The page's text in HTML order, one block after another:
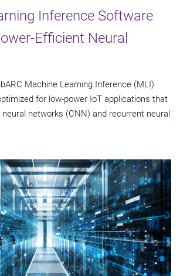
Inference Software
Efficient Neural
Machine Learning Inference (MLI)
for low-power IoT applications that
networks (CNN) and recurrent neural